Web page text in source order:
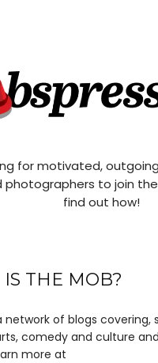
for motivated,
photographers to join
find out how!
THE MOB?
network of blogs covering,
comedy and culture
more at